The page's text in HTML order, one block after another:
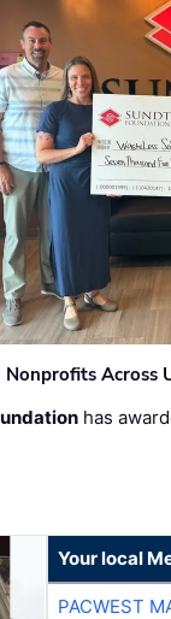
Across
has
Your local
PACWEST